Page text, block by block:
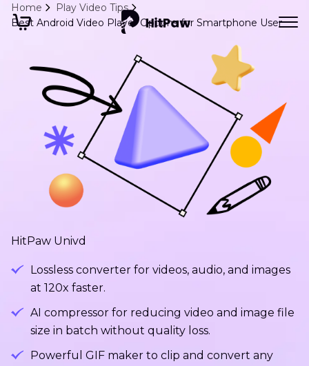
Home
Play Video Tips
Best Android Video Player Options for Smartphone User
HitPaw Univd
Lossless converter for videos, audio, and images
at 120x faster.
AI compressor for reducing video and image file
size in batch without quality loss.
Powerful GIF maker to clip and convert any